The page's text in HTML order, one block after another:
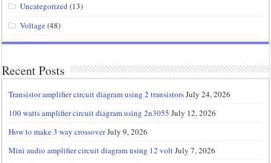
Uncategorized (13)
Voltage(48)
Recent Posts
Transistor amplifier circuit diagram using 2 transistorsJuly 24, 2026
100 watts amplifier circuit diagram using 2n3055 July 12, 2026
How to make 3 way crossoverJuly 9, 2026
Mini audio amplifier circuit diagram using 12 voltJuly 7, 2026